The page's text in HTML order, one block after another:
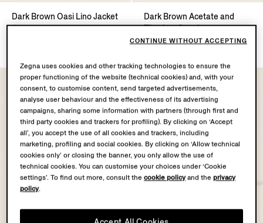
Dark Brown Oasi Lino Jacket
$3750.00
Dark Brown Acetate and
Titanium Sunglasses
$745.00
Zegna uses cookies and other tracking technologies to ensure the
proper functioning of the website (technical cookies) and, with your
consent, to customise content, send targeted advertisements,
analyse user behaviour and the effectiveness of its advertising
campaigns, sharing some information with partners (through first and
third party cookies and trackers for profiling). By clicking on ‘Accept
all’, you accept the use of all cookies and trackers, including
marketing, profiling and social cookies. By clicking on ‘Allow technical
cookies only’ or closing the banner, you only allow the use of
technical cookies. You can customise your choices under ‘Cookie
settings’. To find out more, consult thecookie policyand theprivacy
policy.
CONTINUE WITHOUT ACCEPTING